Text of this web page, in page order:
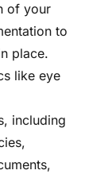
of your
to
place.
like eye
including